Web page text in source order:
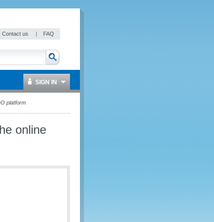
Contact us | FAQ
SIGN IN
platform
online